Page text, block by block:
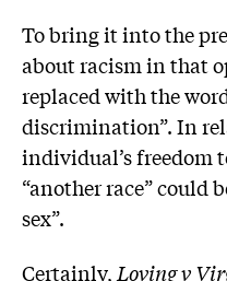
To bring it into the
about racism in that
replaced with the
discrimination”. In
individual’s freedom
“another race” could
sex”.
Certainly, Loving v